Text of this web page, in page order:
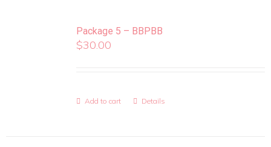
Package 5 – BBPBB
$30.00
Add to cart Details